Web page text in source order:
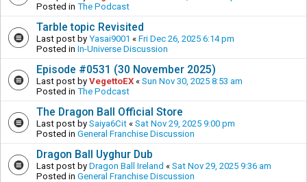
Posted in The Podcast
Tarble topic Revisited
Last post by Yasai9001 « Fri Dec 26, 2025 6:14 pm
Posted in In-Universe Discussion
Episode #0531 (30 November 2025)
Last post by VegettoEX « Sun Nov 30, 2025 8:53 am
Posted in The Podcast
The Dragon Ball Official Store
Last post by Saiya6Cit « Sat Nov 29, 2025 9:00 pm
Posted in General Franchise Discussion
Dragon Ball Uyghur Dub
Last post by Dragon Ball Ireland « Sat Nov 29, 2025 9:36 am
Posted in General Franchise Discussion